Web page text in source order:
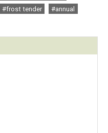
#frost tender
#annual